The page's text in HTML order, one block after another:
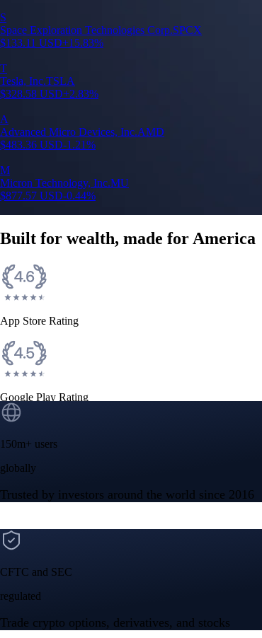
S
Space Exploration Technologies Corp.SPCX
$133.11 USD+15.83%
T
Tesla, Inc.TSLA
$328.58 USD+2.83%
A
Advanced Micro Devices, Inc.AMD
$483.36 USD-1.21%
M
Micron Technology, Inc.MU
$877.57 USD-0.44%
Built for wealth, made for America
App Store Rating
Google Play Rating
150m+ users
globally
Trusted by investors around the world since 2016
CFTC and SEC
regulated
Trade crypto options, derivatives, and stocks